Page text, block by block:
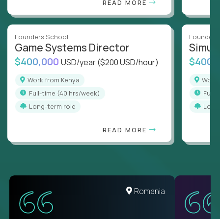
READ MORE
Founders School
Game Systems Director
$400,000 USD/year($200 USD/hour)
Work from Kenya
full-time (40 hrs/week)
Long-term role
READ MORE
full-
United States
Romania